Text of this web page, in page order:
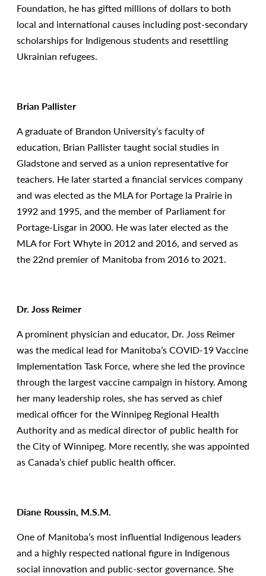
Foundation, he has gifted millions of dollars to both
local and international causes including post-secondary
scholarships for Indigenous students and resettling
Ukrainian refugees.
Brian Pallister
A graduate of Brandon University’s faculty of
education, Brian Pallister taught social studies in
Gladstone and served as a union representative for
teachers. He later started a financial services company
and was elected as the MLA for Portage la Prairie in
1992 and 1995, and the member of Parliament for
Portage-Lisgar in 2000. He was later elected as the
MLA for Fort Whyte in 2012 and 2016, and served as
the 22nd premier of Manitoba from 2016 to 2021.
Dr. Joss Reimer
A prominent physician and educator, Dr. Joss Reimer
was the medical lead for Manitoba’s COVID-19 Vaccine
Implementation Task Force, where she led the province
through the largest vaccine campaign in history. Among
her many leadership roles, she has served as chief
medical officer for the Winnipeg Regional Health
Authority and as medical director of public health for
the City of Winnipeg. More recently, she was appointed
as Canada’s chief public health officer.
Diane Roussin, M.S.M.
One of Manitoba’s most influential Indigenous leaders
and a highly respected national figure in Indigenous
social innovation and public-sector governance. She